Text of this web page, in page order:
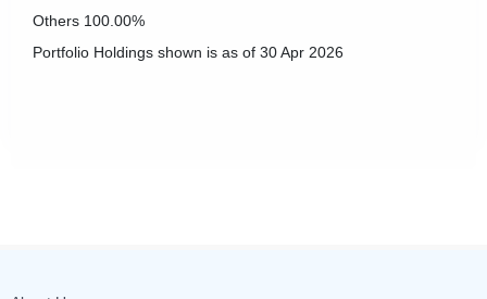
Others 100.00%
Portfolio Holdings shown is as of 30 Apr 2026